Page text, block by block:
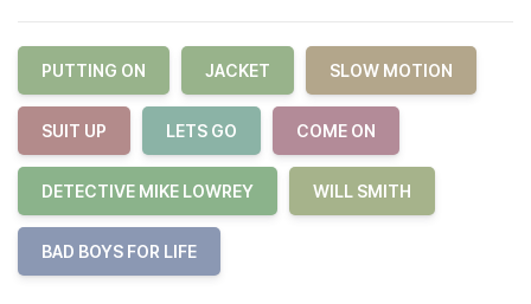
PUTTING ON JACKET SLOW MOTION
SUIT UP LETS GO COME ON
DETECTIVE MIKE LOWREY WILL SMITH
BAD BOYS FOR LIFE